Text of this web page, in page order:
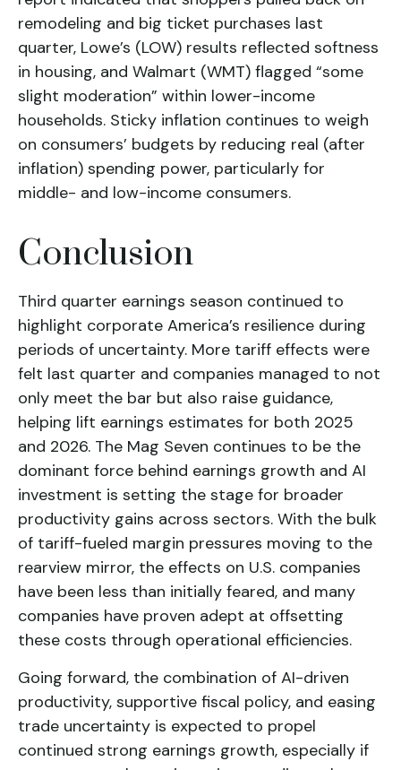
remodeling and big ticket purchases last
quarter, Lowe’s (LOW) results reflected softness
in housing, and Walmart (WMT) flagged “some
slight moderation” within lower-income
households. Sticky inflation continues to weigh
on consumers’ budgets by reducing real (after
inflation) spending power, particularly for
middle- and low-income consumers.
Conclusion
Third quarter earnings season continued to
highlight corporate America’s resilience during
periods of uncertainty. More tariff effects were
felt last quarter and companies managed to not
only meet the bar but also raise guidance,
helping lift earnings estimates for both 2025
and 2026. The Mag Seven continues to be the
dominant force behind earnings growth and AI
investment is setting the stage for broader
productivity gains across sectors. With the bulk
of tariff-fueled margin pressures moving to the
rearview mirror, the effects on U.S. companies
have been less than initially feared, and many
companies have proven adept at offsetting
these costs through operational efficiencies.
Going forward, the combination of AI-driven
productivity, supportive fiscal policy, and easing
trade uncertainty is expected to propel
continued strong earnings growth, especially if